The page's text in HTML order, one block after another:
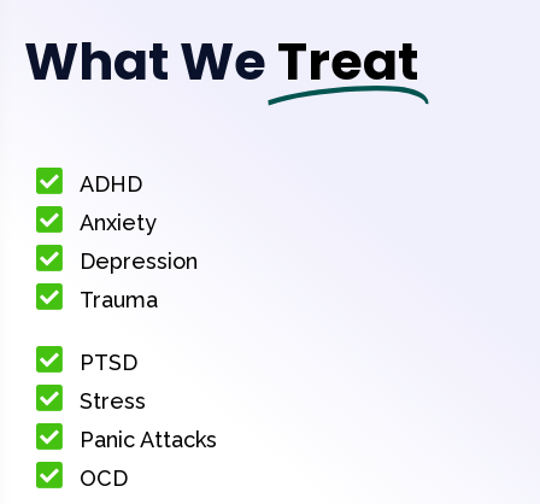
What WeTreat
ADHD
Anxiety
Depression
Trauma
PTSD
Stress
Panic Attacks
OCD